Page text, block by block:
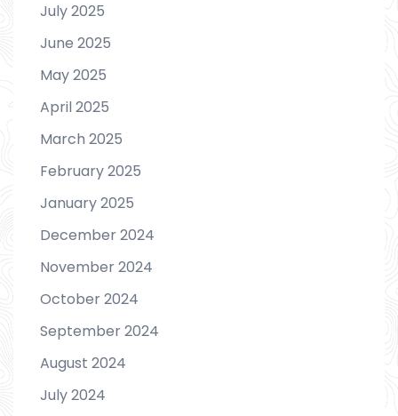
July 2025
June 2025
May 2025
April 2025
March 2025
February 2025
January 2025
December 2024
November 2024
October 2024
September 2024
August 2024
July 2024